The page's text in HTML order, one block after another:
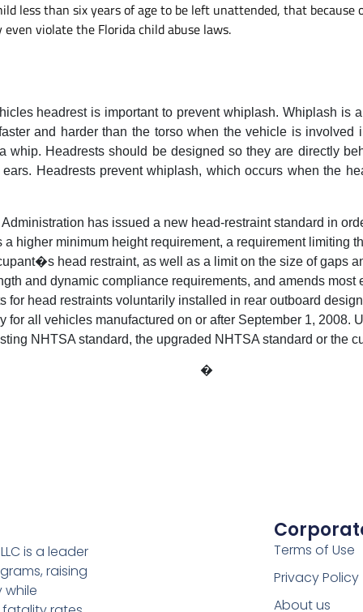
less than six years of age to be left unattended, that
violate the Florida child abuse laws.
headrest is important to prevent whiplash. Whiplash is
and harder than the torso when the vehicle is
whip. Headrests should be designed so they are directly
Headrests prevent whiplash, which occurs when the
has issued a new head-restraint standard in
higher minimum height requirement, a requirement limiting
head restraint, as well as a limit on the size of gaps
and dynamic compliance requirements, and amends most
for head restraints voluntarily installed in rear outboard
for all vehicles manufactured on or after September 1, 2008.
NHTSA standard, the upgraded NHTSA standard or the
�
is a leader
raising
while
Terms of Use
Privacy Policy
About us